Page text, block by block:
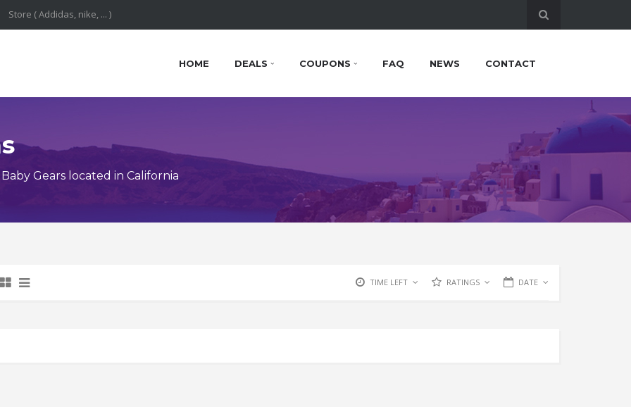
HOME DEALS COUPONS FAQ NEWS CONTACT
Gears located in California
TIME LEFT RATINGS DATE